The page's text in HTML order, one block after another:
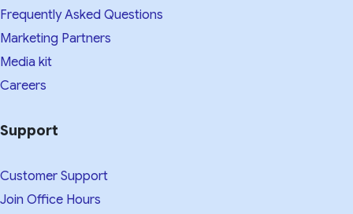
Frequently Asked Questions
Marketing Partners
Media kit​
Careers
Support
Customer Support
Join Office Hours